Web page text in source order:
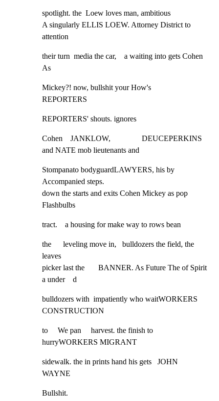
spotlight. the  Loew loves man, ambitious
A singularly ELLIS LOEW. Attorney District to
attention
their turn  media the car,    a waiting into gets Cohen
As
Mickey?! now, bullshit your How's
REPORTERS
REPORTERS' shouts. ignores
Cohen    JANKLOW,                DEUCEPERKINS
and NATE mob lieutenants and
Stompanato bodyguardLAWYERS, his by
Accompanied steps.
down the starts and exits Cohen Mickey as pop
Flashbulbs
tract.    a housing for make way to rows bean
the      leveling move in,   bulldozers the field, the
leaves
picker last the       BANNER. As Future The of Spirit
a under    d
bulldozers with  impatiently who waitWORKERS
CONSTRUCTION
to     We pan     harvest. the finish to
hurryWORKERS MIGRANT
sidewalk. the in prints hand his gets   JOHN
WAYNE
Bullshit.